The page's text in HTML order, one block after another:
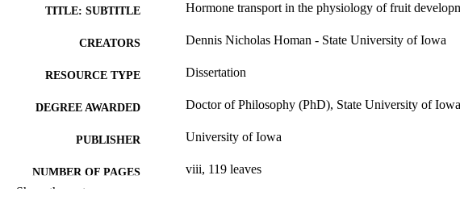
TITLE: SUBTITLE Hormone transport in the physiology of fruit
CREATORS Dennis Nicholas Homan - State University of Iowa
RESOURCE TYPE Dissertation
DEGREE AWARDED Doctor of Philosophy (PhD), State University of Iowa
PUBLISHER University of Iowa
NUMBER OF PAGES viii, 119 leaves
Show the rest